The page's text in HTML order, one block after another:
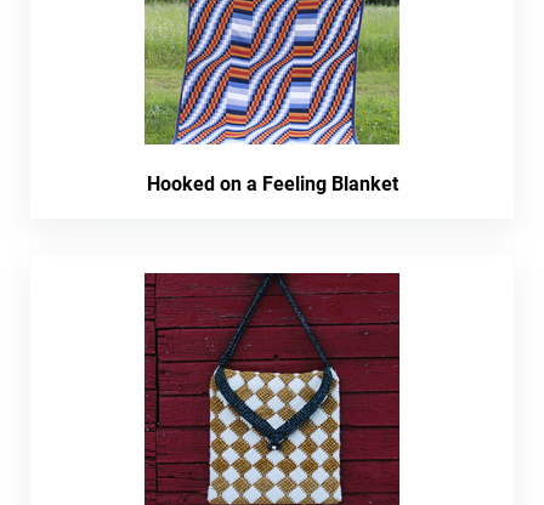
Hooked on a Feeling Blanket